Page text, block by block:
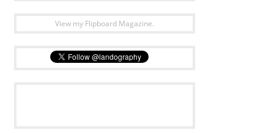
View my Flipboard Magazine.